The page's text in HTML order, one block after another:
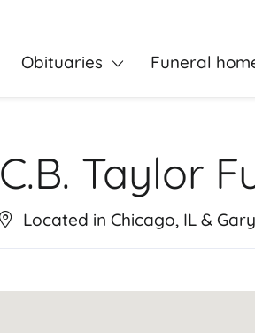
Obituaries Funeral
C.B. Taylor
Located in Chicago, IL &